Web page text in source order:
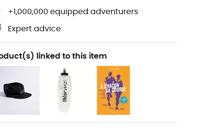
+1,000,000 equipped adventurers
Expert advice
linked to this item